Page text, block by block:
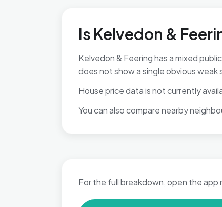
Is Kelvedon &
Kelvedon & Feering has a mixed
does not show a single obvious weak
House price data is not currently
You can also compare nearby
For the full breakdown, open the